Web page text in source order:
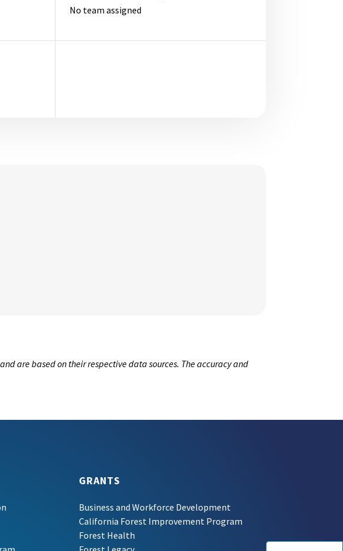
No team assigned
are based on their respective data sources. The accuracy and
GRANTS
Business and Workforce Development
California Forest Improvement Program
Forest Health